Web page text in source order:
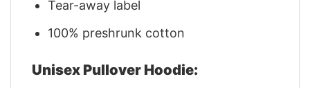
Tear-away label
100% preshrunk cotton
Unisex Pullover Hoodie: